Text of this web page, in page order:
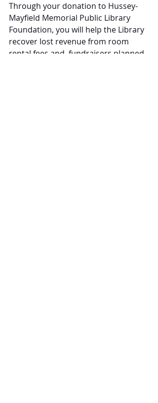
Through your donation to Hussey-
Mayfield Memorial Public Library
Foundation, you will help the Library
recover lost revenue from room
rental fees and  fundraisers planned